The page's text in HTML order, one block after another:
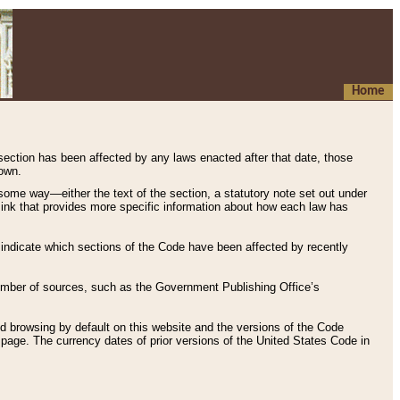
Home
has been affected by any laws enacted after that date, those
way—either the text of the section, a statutory note set out under
that provides more specific information about how each law has
which sections of the Code have been affected by recently
of sources, such as the Government Publishing Office’s
browsing by default on this website and the versions of the Code
page. The currency dates of prior versions of the United States Code in